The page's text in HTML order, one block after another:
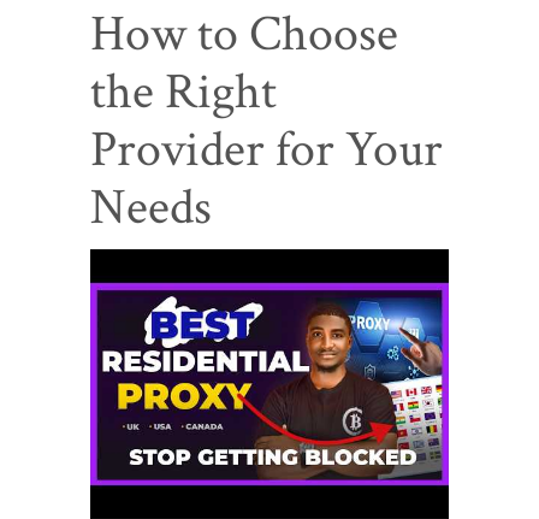
How to Choose
the Right
Provider for Your
Needs